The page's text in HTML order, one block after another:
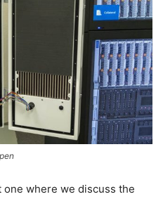
one where we discuss the